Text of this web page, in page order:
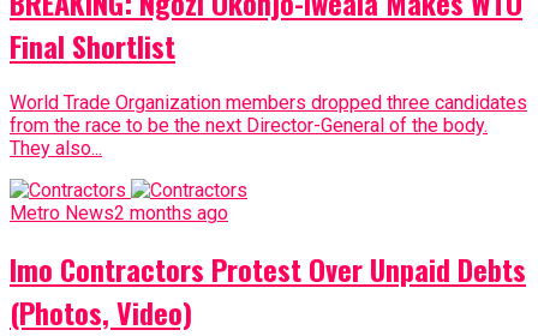
Final Shortlist
World Trade Organization members dropped three candidates
from the race to be the next Director-General of the body.
They also...
Metro News2 months ago
Imo Contractors Protest Over Unpaid Debts
(Photos, Video)